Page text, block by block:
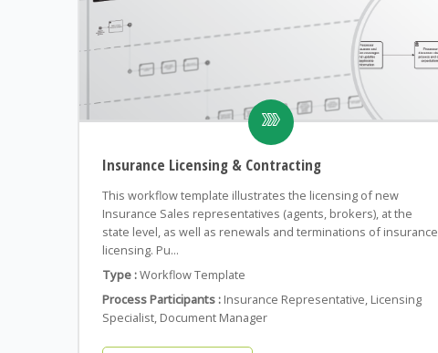
Insurance Licensing & Contracting
This workflow template illustrates the licensing of new
Insurance Sales representatives (agents, brokers), at the
state level, as well as renewals and terminations of insurance
licensing. Pu...
Type :Workflow Template
Process Participants : Insurance Representative, Licensing
Specialist, Document Manager